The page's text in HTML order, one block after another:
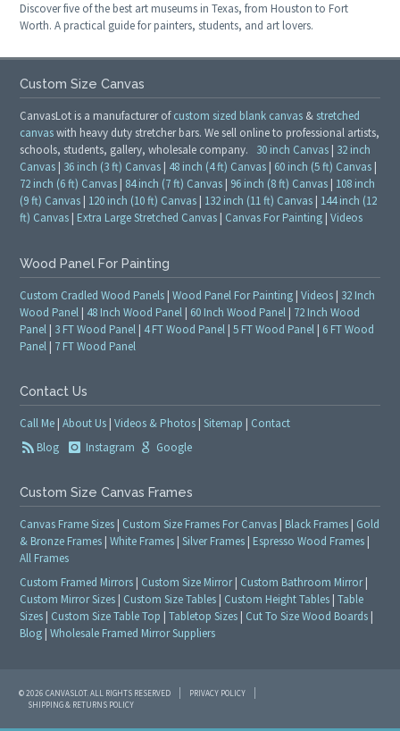
Discover five of the best art museums in Texas, from Houston to Fort
Worth. A practical guide for painters, students, and art lovers.
Custom Size Canvas
CanvasLot is a manufacturer ofcustom sized blank canvas & stretched
canvaswith heavy duty stretcher bars. We sell online to professional artists,
schools, students, gallery, wholesale company. 30 inch Canvas | 32 inch
Canvas | 36 inch (3 ft) Canvas | 48 inch (4 ft) Canvas | 60 inch (5 ft) Canvas |
72 inch (6 ft) Canvas | 84 inch (7 ft) Canvas | 96 inch (8 ft) Canvas | 108 inch
(9 ft) Canvas | 120 inch (10 ft) Canvas | 132 inch (11 ft) Canvas | 144 inch (12
ft) Canvas | Extra Large Stretched Canvas | Canvas For Painting |Videos
Wood Panel For Painting
Custom Cradled Wood Panels |Wood Panel For Painting |Videos | 32 Inch
Wood Panel | 48 Inch Wood Panel | 60 Inch Wood Panel | 72 Inch Wood
Panel | 3 FT Wood Panel | 4 FT Wood Panel |5 FT Wood Panel | 6 FT Wood
Panel | 7 FT Wood Panel
Contact Us
Call Me |About Us |Videos & Photos |Sitemap | Contact
Blog
Instagram Google
Custom Size Canvas Frames
Canvas Frame Sizes | Custom Size Frames For Canvas | Black Frames | Gold
& Bronze Frames |White Frames |Silver Frames | Espresso Wood Frames |
All Frames
Custom Framed Mirrors | Custom Size Mirror| Custom Bathroom Mirror|
Custom Mirror Sizes | Custom Size Tables | Custom Height Tables |Table
Sizes | Custom Size Table Top |Tabletop Sizes | Cut To Size Wood Boards |
Blog |Wholesale Framed Mirror Suppliers
© 2026 CANVASLOT. ALL RIGHTS RESERVED
PRIVACY POLICY
SHIPPING & RETURNS POLICY